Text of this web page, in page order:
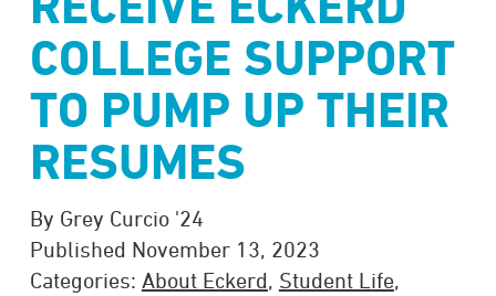
COLLEGE SUPPORT
TO PUMP UP THEIR
RESUMES
By Grey Curcio '24
Published November 13, 2023
Categories: About Eckerd, Student Life,